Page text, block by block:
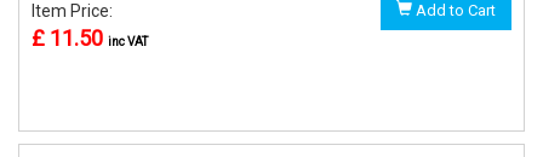
Item Price:
£ 11.50 inc VAT
Add to Cart